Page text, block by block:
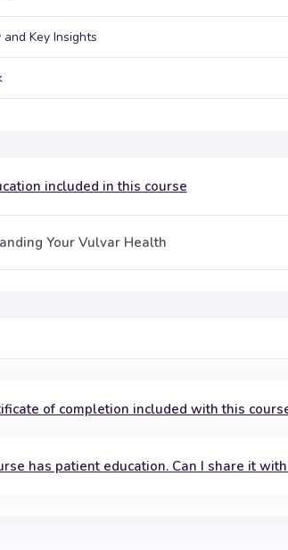
and Key Insights
included in this course
Your Vulvar Health
of completion included with this
has patient education. Can I share it